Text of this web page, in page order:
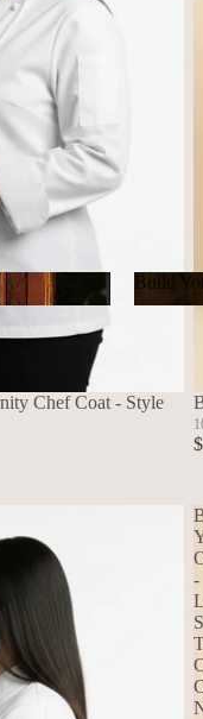
Build
Build
Chef Coat - Style
-